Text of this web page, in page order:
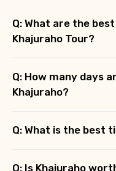
Q: What are the
Khajuraho Tour?
Q: How many days
Khajuraho?
Q: What is the best
Q: Is Khajuraho